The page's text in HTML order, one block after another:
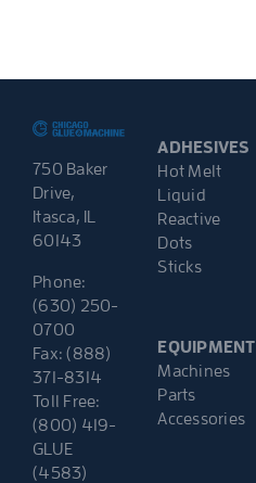
750 Baker
Drive,
Itasca, IL
60143
Phone:
(630) 250-
0700
Fax: (888)
371-8314
Toll Free:
(800) 419-
GLUE
(4583)
ADHESIVES
Hot Melt
Liquid
Reactive
Dots
Sticks
EQUIPMENT
Machines
Parts
Accessories